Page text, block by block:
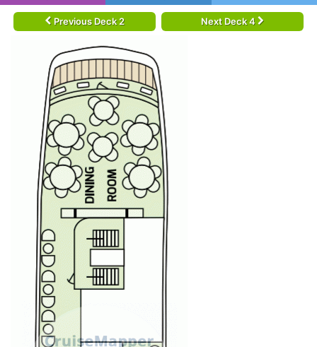
Previous Deck 2 Next Deck 4